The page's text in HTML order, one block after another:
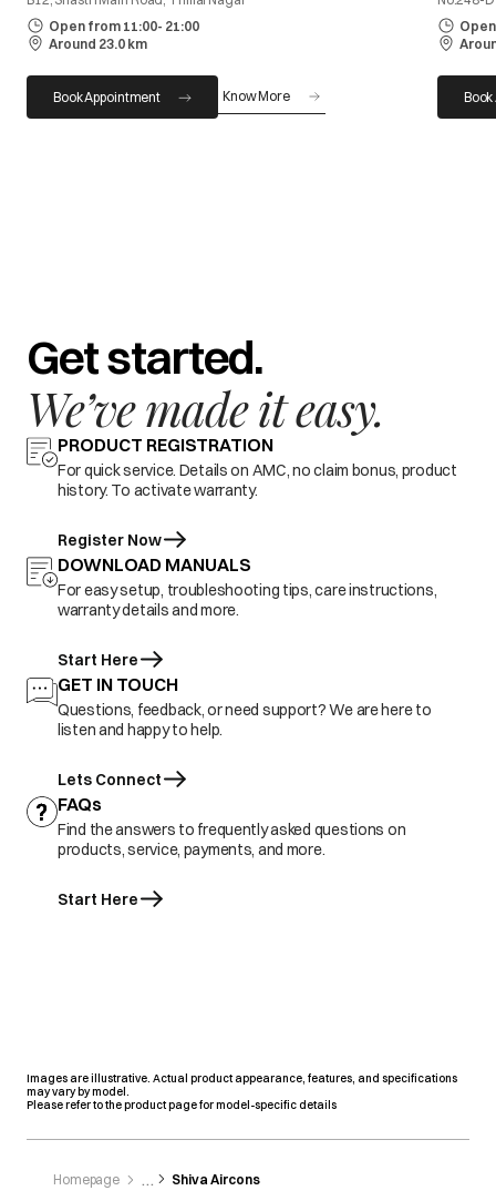
Open from 11:00- 21:00
Around 23.0 km
Book Appointment Know More
Get started.
We’ve made it easy.
PRODUCT REGISTRATION
For quick service. Details on AMC, no claim bonus, product
history. To activate warranty.
Register Now
DOWNLOAD MANUALS
For easy setup, troubleshooting tips, care instructions,
warranty details and more.
Start Here
GET IN TOUCH
Questions, feedback, or need support? We are here to
listen and happy to help.
Lets Connect
FAQs
Find the answers to frequently asked questions on
products, service, payments, and more.
Start Here
Images are illustrative. Actual product appearance, features, and specifications
may vary by model.
Please refer to the product page for model-specific details
Homepage Shiva Aircons